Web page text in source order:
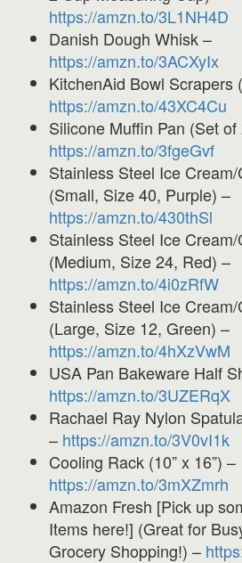
https://amzn.to/3L1NH4D
Danish Dough Whisk –
https://amzn.to/3ACXyIx
KitchenAid Bowl Scrapers
https://amzn.to/43XC4Cu
Silicone Muffin Pan (Set of
https://amzn.to/3fgeGvf
Stainless Steel Ice
(Small, Size 40, Purple) –
https://amzn.to/430thSl
Stainless Steel Ice
(Medium, Size 24, Red) –
https://amzn.to/4i0zRfW
Stainless Steel Ice
(Large, Size 12, Green) –
https://amzn.to/4hXzVwM
USA Pan Bakeware Half
https://amzn.to/3UZERqX
Rachael Ray Nylon
– https://amzn.to/3V0vI1k
Cooling Rack (10” x 16”) –
https://amzn.to/3mXZmrh
Amazon Fresh [Pick up
Items here!] (Great for
Grocery Shopping!) –